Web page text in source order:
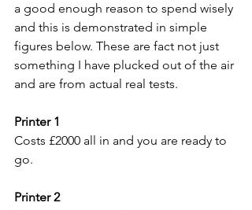
a good enough reason to spend wisely
and this is demonstrated in simple
figures below. These are fact not just
something I have plucked out of the air
and are from actual real tests.
Printer 1
Costs £2000 all in and you are ready to
go.
Printer 2